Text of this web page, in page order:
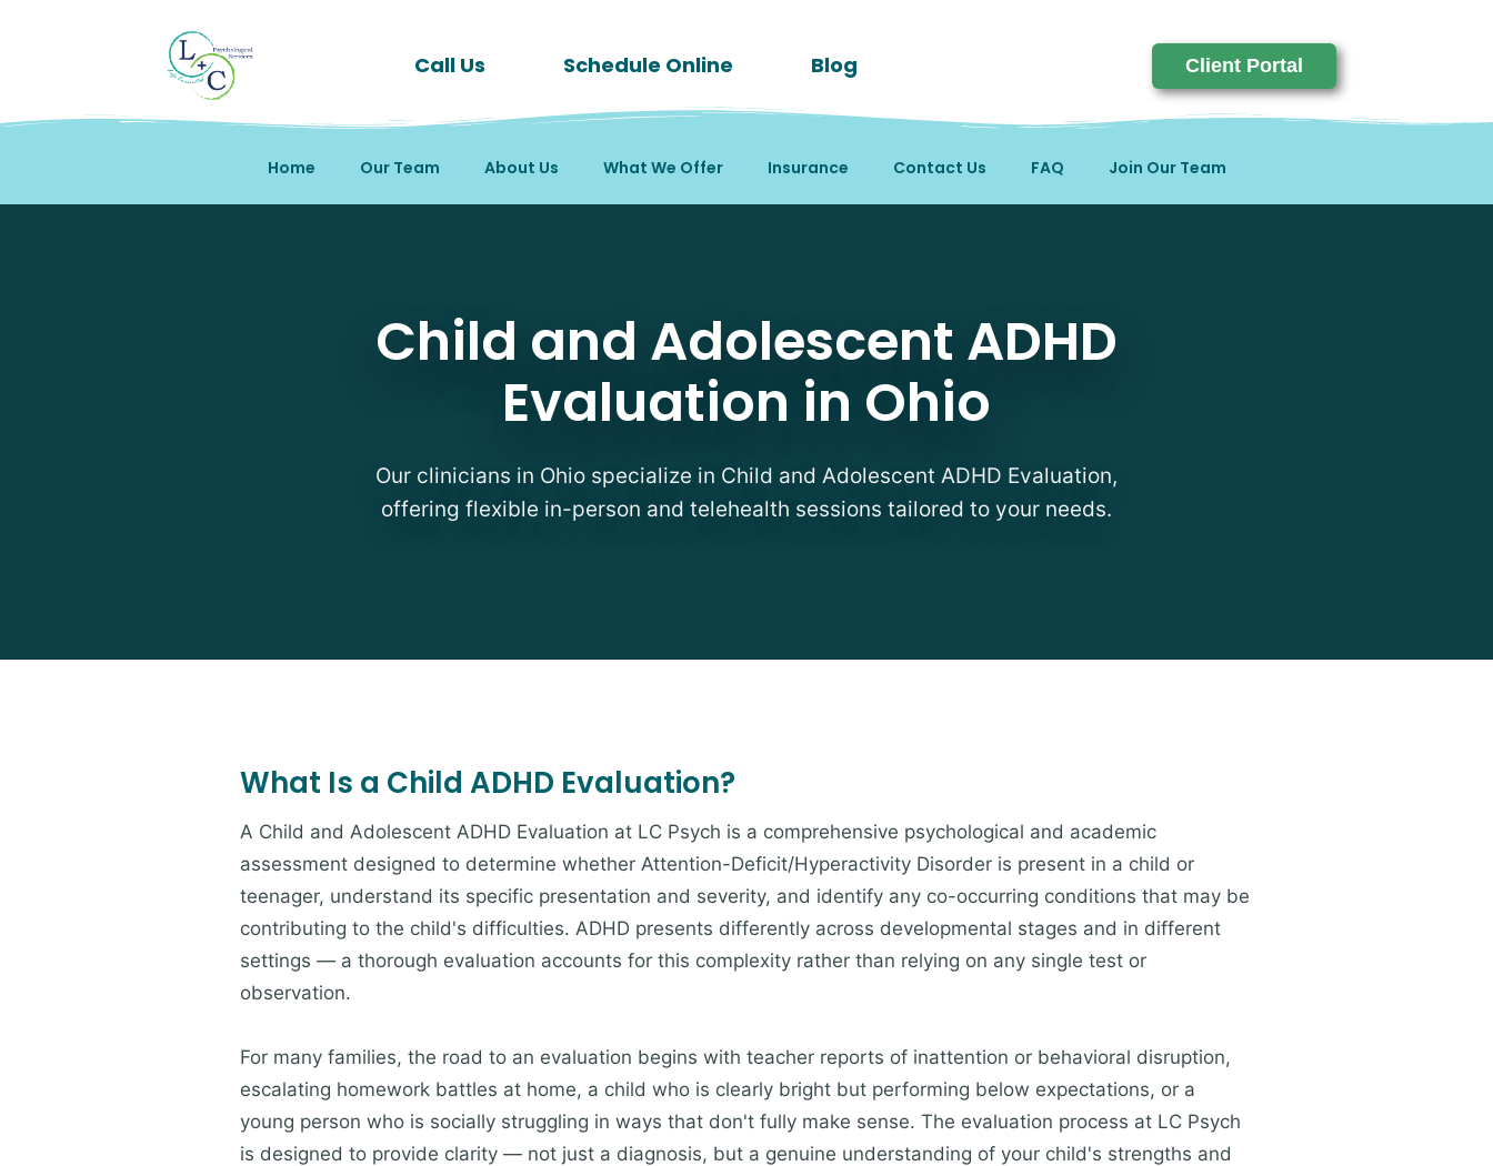
Call Us Schedule Online Blog Client Portal
Home Our Team About Us What We Offer Insurance Contact Us FAQ Join Our Team
Child and Adolescent ADHD
Evaluation in Ohio
Our clinicians in Ohio specialize in Child and Adolescent ADHD Evaluation,
offering flexible in-person and telehealth sessions tailored to your needs.
What Is a Child ADHD Evaluation?
A Child and Adolescent ADHD Evaluation at LC Psych is a comprehensive psychological and academic
assessment designed to determine whether Attention-Deficit/Hyperactivity Disorder is present in a child or
teenager, understand its specific presentation and severity, and identify any co-occurring conditions that may be
contributing to the child's difficulties. ADHD presents differently across developmental stages and in different
settings — a thorough evaluation accounts for this complexity rather than relying on any single test or
observation.
For many families, the road to an evaluation begins with teacher reports of inattention or behavioral disruption,
escalating homework battles at home, a child who is clearly bright but performing below expectations, or a
young person who is socially struggling in ways that don't fully make sense. The evaluation process at LC Psych
is designed to provide clarity — not just a diagnosis, but a genuine understanding of your child's strengths and